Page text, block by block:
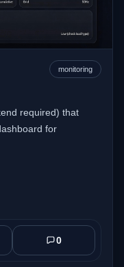
monitoring
required) that
for
0